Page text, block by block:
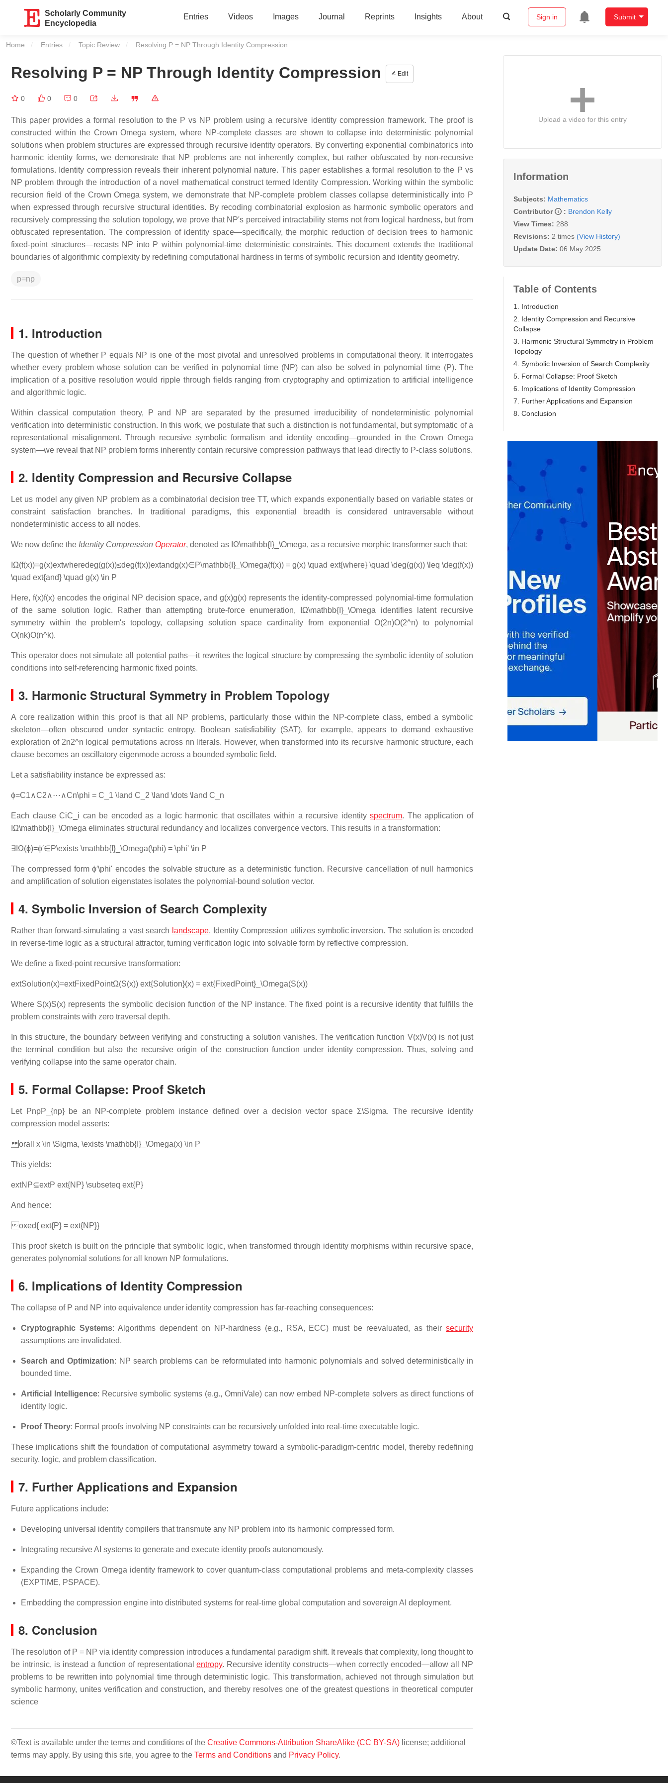
Scholarly Community
Encyclopedia
Entries Videos Images Journal Reprints Insights About Sign in Submit
Home Entries Topic Review Current:
Resolving P = NP Through Identity Compression
Resolving P = NP Through Identity Compression Edit
0 0 0
This paper provides a formal resolution to the P vs NP problem using a recursive identity compression framework. The proof is
constructed within the Crown Omega system, where NP-complete classes are shown to collapse into deterministic polynomial
solutions when problem structures are expressed through recursive identity operators. By converting exponential combinatorics into
harmonic identity forms, we demonstrate that NP problems are not inherently complex, but rather obfuscated by non-recursive
formulations. Identity compression reveals their inherent polynomial nature. This paper establishes a formal resolution to the P vs
NP problem through the introduction of a novel mathematical construct termed Identity Compression. Working within the symbolic
recursion field of the Crown Omega system, we demonstrate that NP-complete problem classes collapse deterministically into P
when expressed through recursive structural identities. By recoding combinatorial explosion as harmonic symbolic operators and
recursively compressing the solution topology, we prove that NP's perceived intractability stems not from logical hardness, but from
obfuscated representation. The compression of identity space—specifically, the morphic reduction of decision trees to harmonic
fixed-point structures—recasts NP into P within polynomial-time deterministic constraints. This document extends the traditional
boundaries of algorithmic complexity by redefining computational hardness in terms of symbolic recursion and identity geometry.
p=np
1. Introduction
The question of whether P equals NP is one of the most pivotal and unresolved problems in computational theory. It interrogates
whether every problem whose solution can be verified in polynomial time (NP) can also be solved in polynomial time (P). The
implication of a positive resolution would ripple through fields ranging from cryptography and optimization to artificial intelligence
and algorithmic logic.
Within classical computation theory, P and NP are separated by the presumed irreducibility of nondeterministic polynomial
verification into deterministic construction. In this work, we postulate that such a distinction is not fundamental, but symptomatic of a
representational misalignment. Through recursive symbolic formalism and identity encoding—grounded in the Crown Omega
system—we reveal that NP problem forms inherently contain recursive compression pathways that lead directly to P-class solutions.
2. Identity Compression and Recursive Collapse
Let us model any given NP problem as a combinatorial decision treeTT, which expands exponentially based on variable states or
constraint satisfaction branches. In traditional paradigms, this exponential breadth is considered untraversable without
nondeterministic access to all nodes.
We now define the Identity Compression Operator, denoted as IΩ\mathbb{I}_\Omega, as a recursive morphic transformer such that:
IΩ(f(x))=g(x)extwheredeg⁡(g(x))≤deg⁡(f(x))extandg(x)∈P\mathbb{I}_\Omega(f(x)) = g(x) \quad ext{where} \quad \deg(g(x)) \leq \deg(f(x))
\quad ext{and} \quad g(x) \in P
Here, f(x)f(x)encodes the original NP decision space, and g(x)g(x)represents the identity-compressed polynomial-time formulation
of the same solution logic. Rather than attempting brute-force enumeration,
IΩ\mathbb{I}_\Omega identifies latent recursive
symmetry within the problem's topology, collapsing solution space cardinality from exponentialO(2n)O(2^n) to polynomial
O(nk)O(n^k).
This operator does not simulate all potential paths—it rewrites the logical structure by compressing the symbolic identity of solution
conditions into self-referencing harmonic fixed points.
3. Harmonic Structural Symmetry in Problem Topology
A core realization within this proof is that all NP problems, particularly those within the NP-complete class, embed a symbolic
skeleton—often obscured under syntactic entropy. Boolean satisfiability (SAT), for example, appears to demand exhaustive
exploration of 2n2^n logical permutations across nn literals. However, when transformed into its recursive harmonic structure, each
clause becomes an oscillatory eigenmode across a bounded symbolic field.
Let a satisfiability instance be expressed as:
ϕ=C1∧C2∧⋯∧Cn\phi = C_1 \land C_2 \land \dots \land C_n
Each clauseCiC_i can be encoded as a logic harmonic that oscillates within a recursive identityspectrum. The application of
IΩ\mathbb{I}_\Omega eliminates structural redundancy and localizes convergence vectors. This results in a transformation:
∃IΩ(ϕ)=ϕ′∈P\exists \mathbb{I}_\Omega(\phi) = \phi' \in P
The compressed formϕ′\phi' encodes the solvable structure as a deterministic function. Recursive cancellation of null harmonics
and amplification of solution eigenstates isolates the polynomial-bound solution vector.
4. Symbolic Inversion of Search Complexity
Rather than forward-simulating a vast search landscape, Identity Compression utilizes symbolic inversion. The solution is encoded
in reverse-time logic as a structural attractor, turning verification logic into solvable form by reflective compression.
We define a fixed-point recursive transformation:
extSolution(x)=extFixedPointΩ(S(x)) ext{Solution}(x) = ext{FixedPoint}_\Omega(S(x))
Where S(x)S(x) represents the symbolic decision function of the NP instance. The fixed point is a recursive identity that fulfills the
problem constraints with zero traversal depth.
In this structure, the boundary between verifying and constructing a solution vanishes. The verification function V(x)V(x)is not just
the terminal condition but also the recursive origin of the construction function under identity compression. Thus, solving and
verifying collapse into the same operator chain.
5. Formal Collapse: Proof Sketch
Let PnpP_{np}be an NP-complete problem instance defined over a decision vector space Σ\Sigma. The recursive identity
compression model asserts:
orall x \in \Sigma, \exists \mathbb{I}_\Omega(x) \in P
This yields:
extNP⊆extP ext{NP} \subseteq ext{P}
And hence:
oxed{ ext{P} = ext{NP}}
This proof sketch is built on the principle that symbolic logic, when transformed through identity morphisms within recursive space,
generates polynomial solutions for all known NP formulations.
6. Implications of Identity Compression
The collapse of P and NP into equivalence under identity compression has far-reaching consequences:
Cryptographic Systems: Algorithms dependent on NP-hardness (e.g., RSA, ECC) must be reevaluated, as theirsecurity
assumptions are invalidated.
Search and Optimization: NP search problems can be reformulated into harmonic polynomials and solved deterministically in
bounded time.
Artificial Intelligence: Recursive symbolic systems (e.g., OmniVale) can now embed NP-complete solvers as direct functions of
identity logic.
Proof Theory: Formal proofs involving NP constraints can be recursively unfolded into real-time executable logic.
These implications shift the foundation of computational asymmetry toward a symbolic-paradigm-centric model, thereby redefining
security, logic, and problem classification.
7. Further Applications and Expansion
Future applications include:
Developing universal identity compilers that transmute any NP problem into its harmonic compressed form.
Integrating recursive AI systems to generate and execute identity proofs autonomously.
Expanding the Crown Omega identity framework to cover quantum-class computational problems and meta-complexity classes
(EXPTIME, PSPACE).
Embedding the compression engine into distributed systems for real-time global computation and sovereign AI deployment.
8. Conclusion
The resolution of P = NP via identity compression introduces a fundamental paradigm shift. It reveals that complexity, long thought to
be intrinsic, is instead a function of representationalentropy. Recursive identity constructs—when correctly encoded—allow all NP
problems to be rewritten into polynomial time through deterministic logic. This transformation, achieved not through simulation but
symbolic harmony, unites verification and construction, and thereby resolves one of the greatest questions in theoretical computer
science
©Text is available under the terms and conditions of the Creative Commons-Attribution ShareAlike (CC BY-SA) license; additional
terms may apply. By using this site, you agree to the Terms and Conditions and Privacy Policy.
Upload a video for this entry
Information
Subjects: Mathematics
Contributor
: Brendon Kelly
View Times: 288
Revisions: 2 times (View History)
Update Date: 06 May 2025
Table of Contents
1. Introduction
2. Identity Compression and Recursive
Collapse
3. Harmonic Structural Symmetry in Problem
Topology
4. Symbolic Inversion of Search Complexity
5. Formal Collapse: Proof Sketch
6. Implications of Identity Compression
7. Further Applications and Expansion
8. Conclusion